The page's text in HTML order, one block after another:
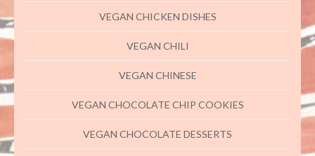
VEGAN CHICKEN DISHES
VEGAN CHILI
VEGAN CHINESE
VEGAN CHOCOLATE CHIP COOKIES
VEGAN CHOCOLATE DESSERTS